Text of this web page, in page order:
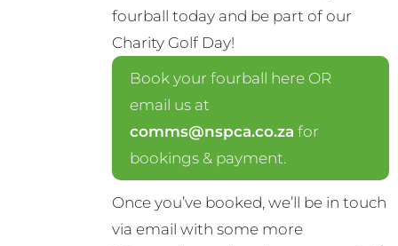
fourball today and be part of our
Charity Golf Day!
Book your fourball here OR
email us at
comms@nspca.co.za for
bookings & payment.
Once you’ve booked, we’ll be in touch
via email with some more